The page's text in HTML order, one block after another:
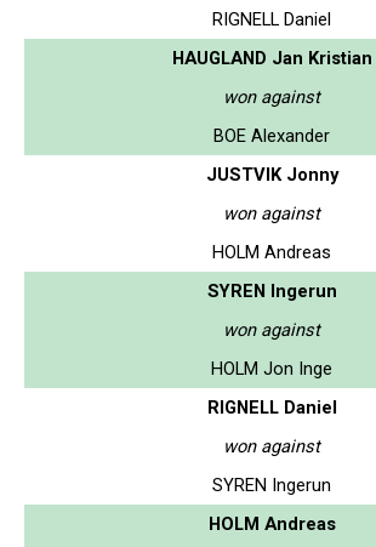
RIGNELL Daniel
HAUGLAND Jan Kristian
won against
BOE Alexander
JUSTVIK Jonny
won against
HOLM Andreas
SYREN Ingerun
won against
HOLM Jon Inge
RIGNELL Daniel
won against
SYREN Ingerun
HOLM Andreas